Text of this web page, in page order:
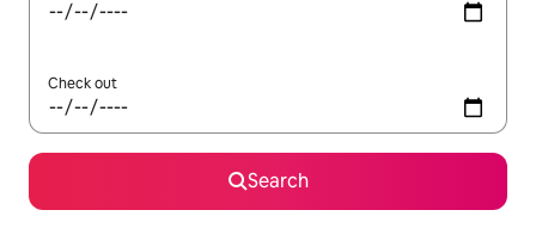
Check out
Search